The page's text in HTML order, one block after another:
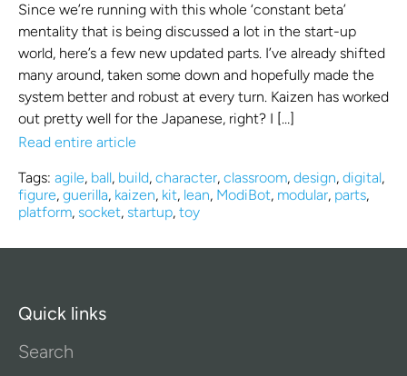
Since we’re running with this whole ‘constant beta’
mentality that is being discussed a lot in the start-up
world, here’s a few new updated parts. I’ve already shifted
many around, taken some down and hopefully made the
system better and robust at every turn. Kaizen has worked
out pretty well for the Japanese, right? I […]
Read entire article
Tags: agile, ball, build, character, classroom, design, digital,
figure, guerilla, kaizen, kit, lean, ModiBot, modular, parts,
platform, socket, startup, toy
Quick links
Search